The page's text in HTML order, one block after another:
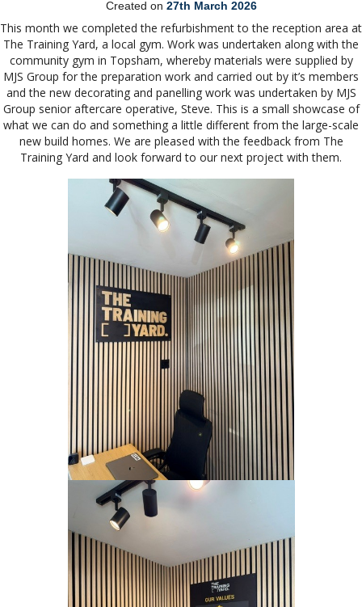
Created on 27th March 2026
This month we completed the refurbishment to the reception area at
The Training Yard, a local gym. Work was undertaken along with the
community gym in Topsham, whereby materials were supplied by
MJS Group for the preparation work and carried out by it’s members
and the new decorating and panelling work was undertaken by MJS
Group senior aftercare operative, Steve. This is a small showcase of
what we can do and something a little different from the large-scale
new build homes. We are pleased with the feedback from The
Training Yard and look forward to our next project with them.